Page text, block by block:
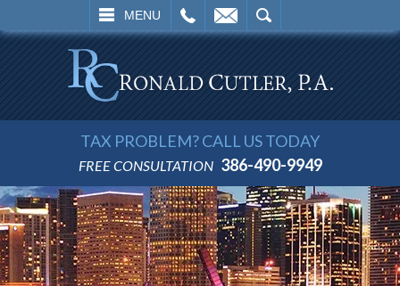
MENU
SEARCH
TAX PROBLEM? CALL US TODAY
FREE CONSULTATION 386-490-9949